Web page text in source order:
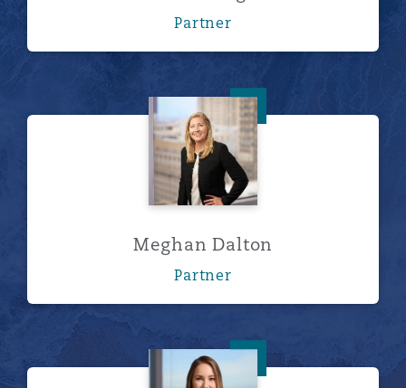
Partner
Meghan Dalton
Meghan Dalton
Partner
Taylor L. Davis